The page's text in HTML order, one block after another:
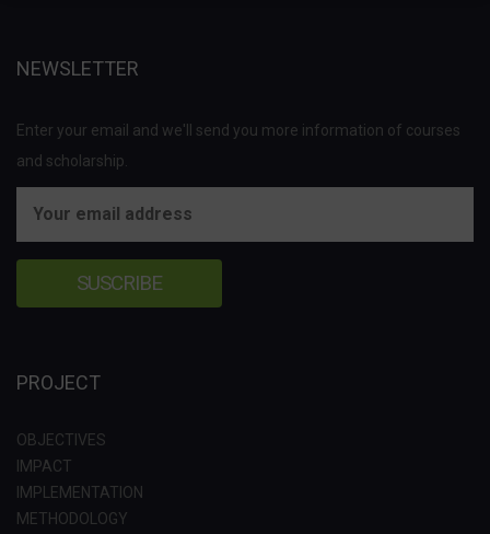
NEWSLETTER
Enter your email and we'll send you more information of courses
and scholarship.
PROJECT
OBJECTIVES
IMPACT
IMPLEMENTATION
METHODOLOGY